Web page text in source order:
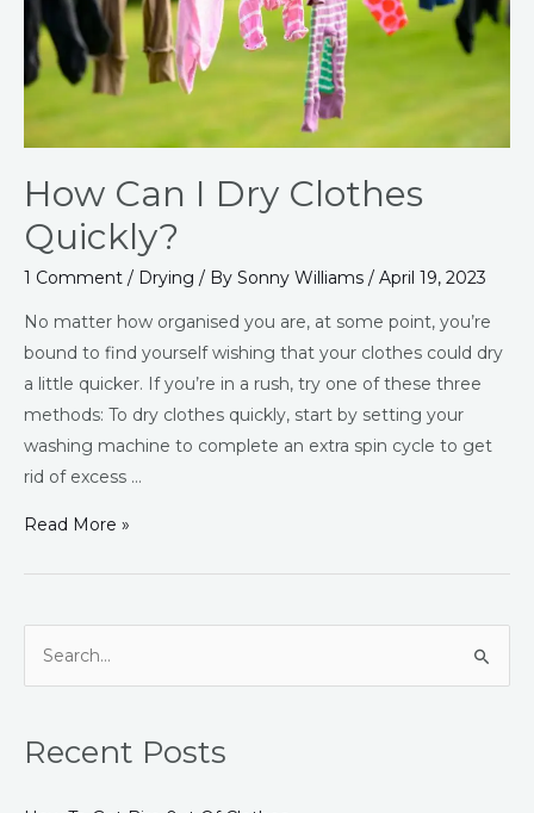
How Can I Dry Clothes
Quickly?
1 Comment / Drying / By Sonny Williams / April 19, 2023
No matter how organised you are, at some point, you’re
bound to find yourself wishing that your clothes could dry
a little quicker. If you’re in a rush, try one of these three
methods: To dry clothes quickly, start by setting your
washing machine to complete an extra spin cycle to get
rid of excess …
Read More »
e
rRecent Posts